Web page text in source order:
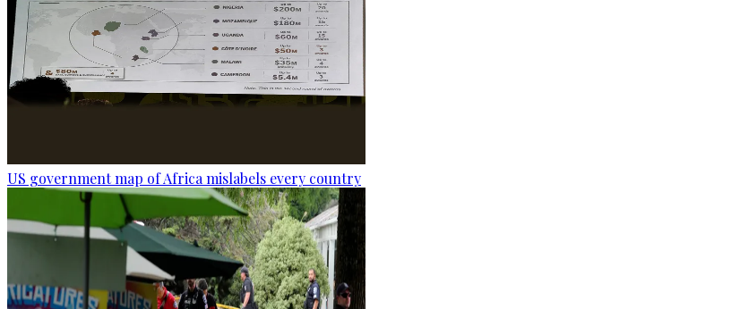
US government map of Africa mislabels every country